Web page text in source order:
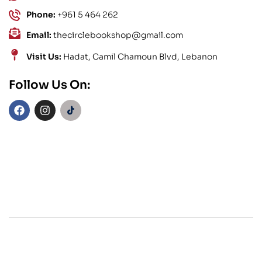
Phone: +961 5 464 262
Email: thecirclebookshop@gmail.com
Visit Us: Hadat, Camil Chamoun Blvd, Lebanon
Follow Us On: